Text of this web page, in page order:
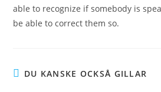
able to recognize if somebody is
be able to correct them so.
DU KANSKE OCKSÅ GILLAR